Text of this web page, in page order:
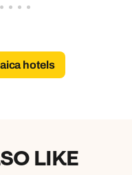
hotels
LIKE